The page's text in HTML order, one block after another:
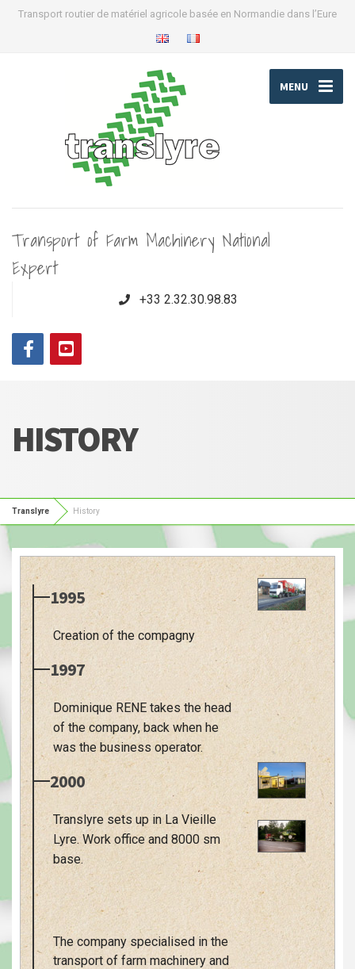
Transport routier de matériel agricole basée en Normandie dans l’Eure
MENU
Transport of Farm Machinery National
Expert
+33 2.32.30.98.83
HISTORY
Translyre History
1995
Creation of the compagny
1997
Dominique RENE takes the head
of the company, back when he
was the business operator.
2000
Translyre sets up in La Vieille
Lyre. Work office and 8000 sm
base.
The company specialised in the
transport of farm machinery and